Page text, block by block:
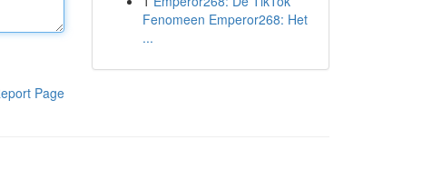
Page
Fenomeen Emperor268: Het
...